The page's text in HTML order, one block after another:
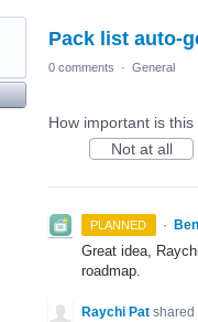
Pack list auto-
0 comments · General
How important is
Not at all
PLANNED ·
Great idea,
roadmap.
Raychi Pat shared